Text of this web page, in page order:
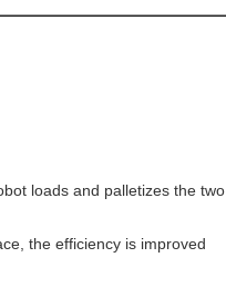
loads and palletizes the two
the efficiency is improved